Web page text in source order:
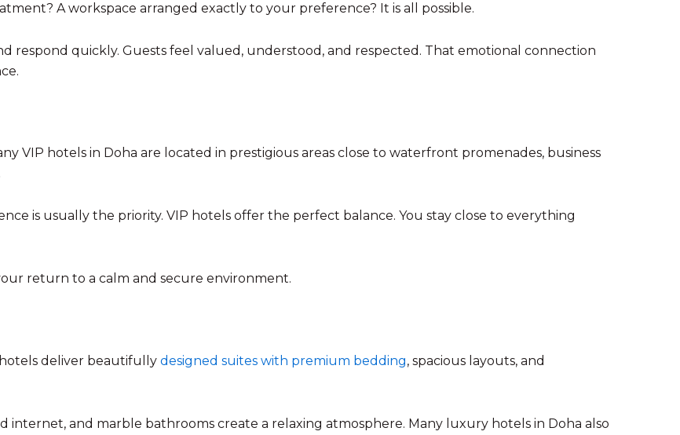
A workspace arranged exactly to your preference? It is all possible.
respond quickly. Guests feel valued, understood, and respected. That emotional connection
VIP hotels in Doha are located in prestigious areas close to waterfront promenades, business
is usually the priority. VIP hotels offer the perfect balance. You stay close to everything
return to a calm and secure environment.
deliver beautifully designed suites with premium bedding, spacious layouts, and
internet, and marble bathrooms create a relaxing atmosphere. Many luxury hotels in Doha also